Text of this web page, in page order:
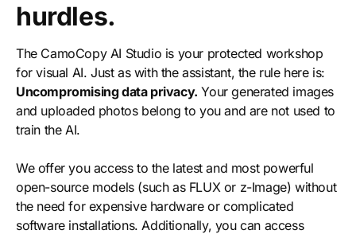
hurdles.
The CamoCopy AI Studio is your protected workshop
for visual AI. Just as with the assistant, the rule here is:
Uncompromising data privacy. Your generated images
and uploaded photos belong to you and are not used to
train the AI.
We offer you access to the latest and most powerful
open-source models (such as FLUX or z-Image) without
the need for expensive hardware or complicated
software installations. Additionally, you can access